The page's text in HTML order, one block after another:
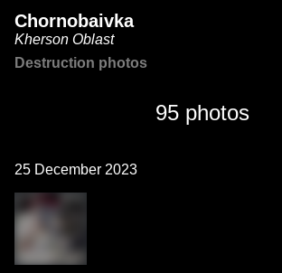
Chornobaivka
Kherson Oblast
Destruction photos
95 photos
25 December 2023